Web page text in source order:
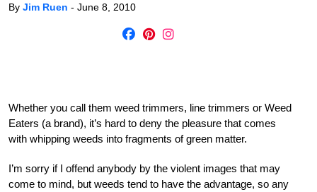
By Jim Ruen - June 8, 2010
Whether you call them weed trimmers, line trimmers or Weed
Eaters (a brand), it’s hard to deny the pleasure that comes
with whipping weeds into fragments of green matter.
I’m sorry if I offend anybody by the violent images that may
come to mind, but weeds tend to have the advantage, so any